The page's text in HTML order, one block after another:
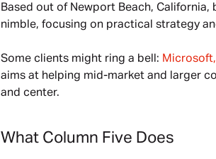
Based out of Newport Beach,
nimble, focusing on practical strategy
Some clients might ring a bell:
aims at helping mid-market and larger
and center.
What Column Five Does